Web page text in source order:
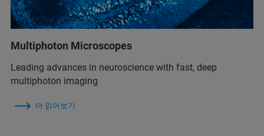
Multiphoton Microscopes
Leading advances in neuroscience with fast, deep
multiphoton imaging
더 읽어보기